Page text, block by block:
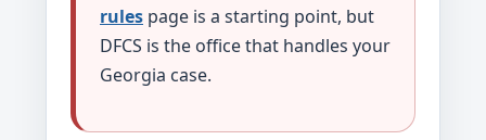
rules page is a starting point, but
DFCS is the office that handles your
Georgia case.